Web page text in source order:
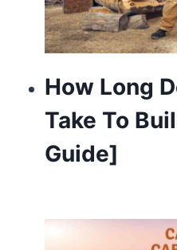
How Long
Take To
Guide]